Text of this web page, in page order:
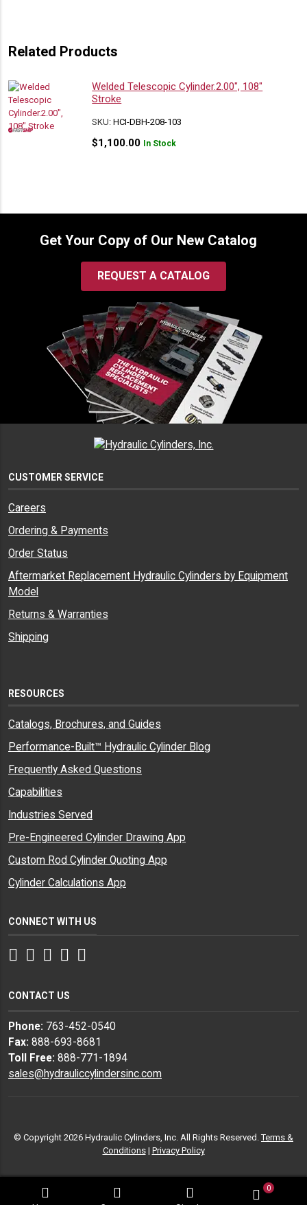
0
Related Products
Welded Telescopic Cylinder.2.00″, 108″
Stroke
SKU:HCI-DBH-208-103
$1,100.00 In Stock
Get Your Copy of Our New Catalog
REQUEST A CATALOG
CUSTOMER SERVICE
Careers
Ordering & Payments
Order Status
Aftermarket Replacement Hydraulic Cylinders by Equipment
Model
Returns & Warranties
Shipping
RESOURCES
Catalogs, Brochures, and Guides
Performance-Built™ Hydraulic Cylinder Blog
Frequently Asked Questions
Capabilities
Industries Served
Pre-Engineered Cylinder Drawing App
Custom Rod Cylinder Quoting App
Cylinder Calculations App
CONNECT WITH US
Facebook
Twitter
Instagram
LinkedIn
CONTACT US
Phone: 763-452-0540
Fax: 888-693-8681
Toll Free: 888-771-1894
sales@hydrauliccylindersinc.com
© Copyright 2026 Hydraulic Cylinders, Inc. All Rights Reserved.Terms &
Conditions| Privacy Policy